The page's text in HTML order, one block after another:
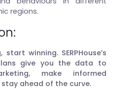
regions.
winning. SERPHouse’s
give you the data to
make informed
ahead of the curve.